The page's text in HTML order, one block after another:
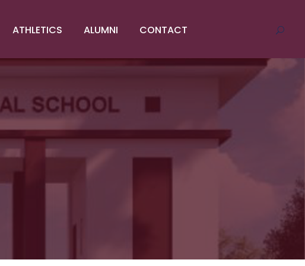
ATHLETICS ALUMNI CONTACT